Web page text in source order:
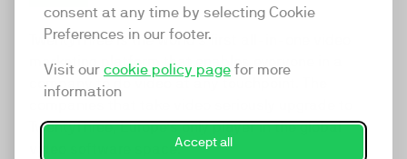
consent at any time by selecting Cookie
Preferences in our footer.
Visit our cookie policy page for more
information
Accept all
TwentyThree
TwentyThree is the world’s first all-in-one video
marketing platform that enables everyone in a
company to do video at any touchpoint. The
TwentyThree, Europe’s only player in the global
video software space.